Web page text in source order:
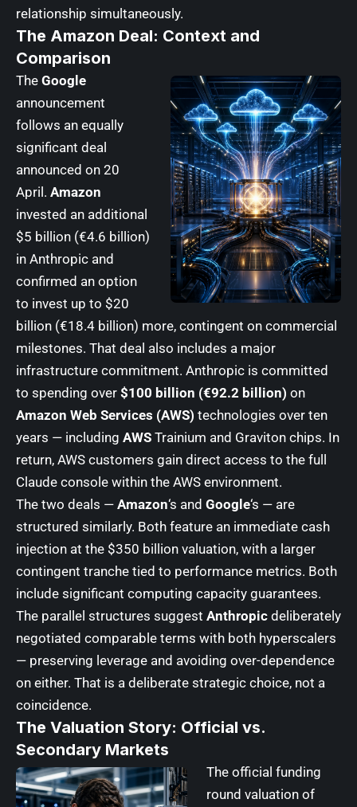
relationship simultaneously.
The Amazon Deal: Context and
Comparison
The Google
announcement
follows an equally
significant deal
announced on 20
April. Amazon
invested an additional
$5 billion (€4.6 billion)
in Anthropic and
confirmed an option
to invest up to $20
billion (€18.4 billion) more, contingent on commercial
milestones. That deal also includes a major
infrastructure commitment. Anthropic is committed
to spending over $100 billion (€92.2 billion) on
Amazon Web Services (AWS) technologies over ten
years — including AWS Trainium and Graviton chips. In
return, AWS customers gain direct access to the full
Claude console within the AWS environment.
The two deals — Amazon‘s and Google‘s — are
structured similarly. Both feature an immediate cash
injection at the $350 billion valuation, with a larger
contingent tranche tied to performance metrics. Both
include significant computing capacity guarantees.
The parallel structures suggest Anthropic deliberately
negotiated comparable terms with both hyperscalers
— preserving leverage and avoiding over-dependence
on either. That is a deliberate strategic choice, not a
coincidence.
The Valuation Story: Official vs.
Secondary Markets
The official funding
round valuation of